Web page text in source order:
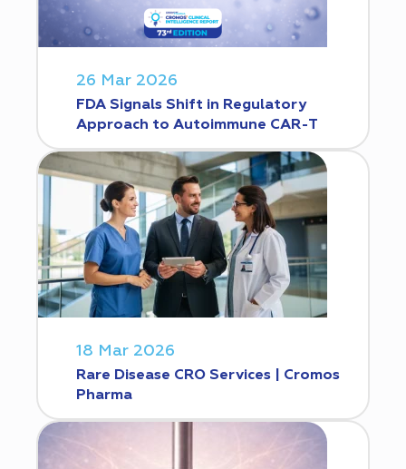
26 Mar 2026
FDA Signals Shift in Regulatory
Approach to Autoimmune CAR-T
18 Mar 2026
Rare Disease CRO Services | Cromos
Pharma